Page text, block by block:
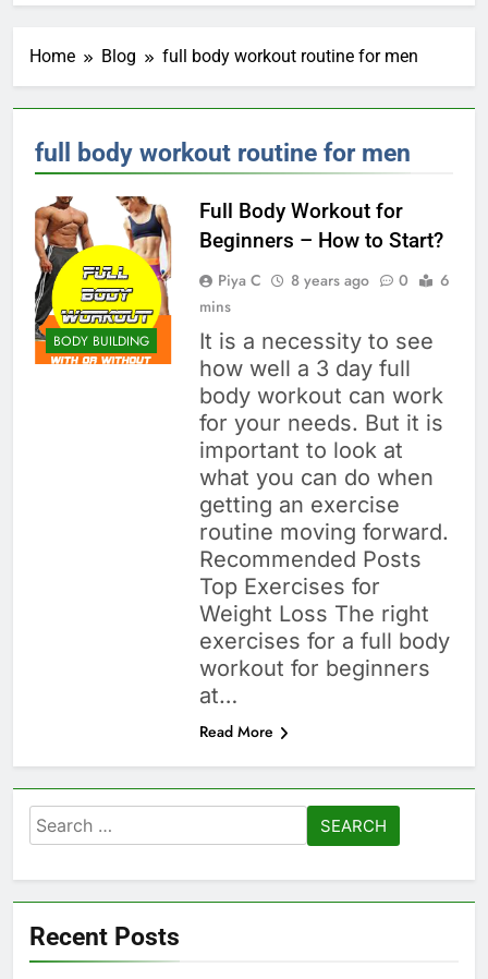
Home Blog full body workout routine for men
full body workout routine for men
BODY BUILDING
Full Body Workout for
Beginners – How to Start?
Piya C 8 years ago 0
6
mins
It is a necessity to see
how well a 3 day full
body workout can work
for your needs. But it is
important to look at
what you can do when
getting an exercise
routine moving forward.
Recommended Posts
Top Exercises for
Weight Loss The right
exercises for a full body
workout for beginners
at…
Read More
Search
for:
Recent Posts